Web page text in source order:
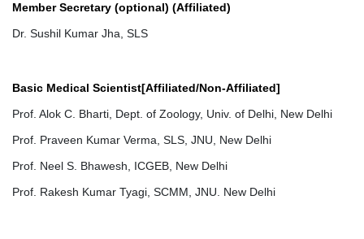
Member Secretary (optional) (Affiliated)
Dr. Sushil Kumar Jha, SLS
Basic Medical Scientist[Affiliated/Non-Affiliated]
Prof. Alok C. Bharti, Dept. of Zoology, Univ. of Delhi, New Delhi
Prof. Praveen Kumar Verma, SLS, JNU, New Delhi
Prof. Neel S. Bhawesh, ICGEB, New Delhi
Prof. Rakesh Kumar Tyagi, SCMM, JNU. New Delhi